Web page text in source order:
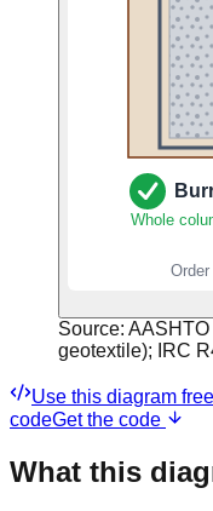
Source: AASHTO
geotextile); IRC
Use this diagram
codeGet the code
What this